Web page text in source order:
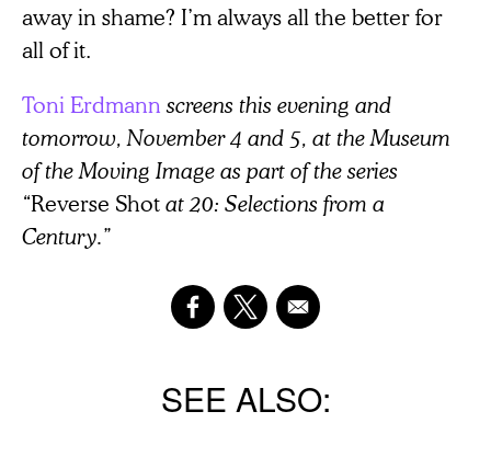
away in shame? I’m always all the better for
all of it.
Toni Erdmann screens this evening and
tomorrow, November 4 and 5, at the Museum
of the Moving Image as part of the series
“Reverse Shotat 20: Selections from a
Century.”
SEE ALSO